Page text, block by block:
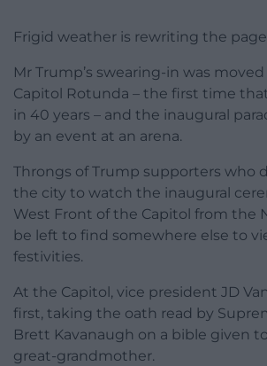
Frigid weather is rewriting the
Mr Trump’s swearing-in was
Capitol Rotunda – the first time
in 40 years – and the inaugural
by an event at an arena.
Throngs of Trump supporters who
the city to watch the inaugural
West Front of the Capitol from the
be left to find somewhere else to
festivities.
At the Capitol, vice president JD
first, taking the oath read by
Brett Kavanaugh on a bible given
great-grandmother.